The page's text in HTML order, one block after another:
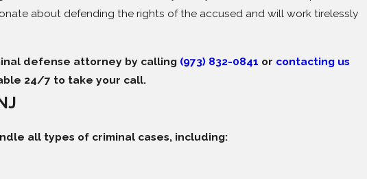
about defending the rights of the accused and will work tirelessly
defense attorney by calling (973) 832-0841 or contacting us
24/7 to take your call.
all types of criminal cases, including: